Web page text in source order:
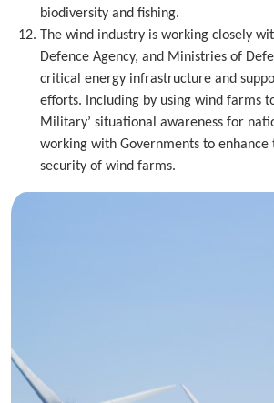
biodiversity and fishing.
The wind industry is working closely
Defence Agency, and Ministries of
critical energy infrastructure and
efforts. Including by using wind farms
Military’ situational awareness for
working with Governments to enhance
security of wind farms.